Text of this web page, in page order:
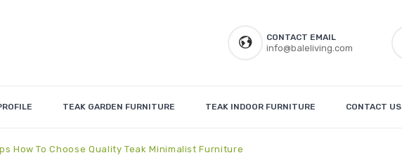
CONTACT EMAIL
info@baleliving.com
TEAK GARDEN FURNITURE TEAK INDOOR FURNITURE CONTACT US
How To Choose Quality Teak Minimalist Furniture